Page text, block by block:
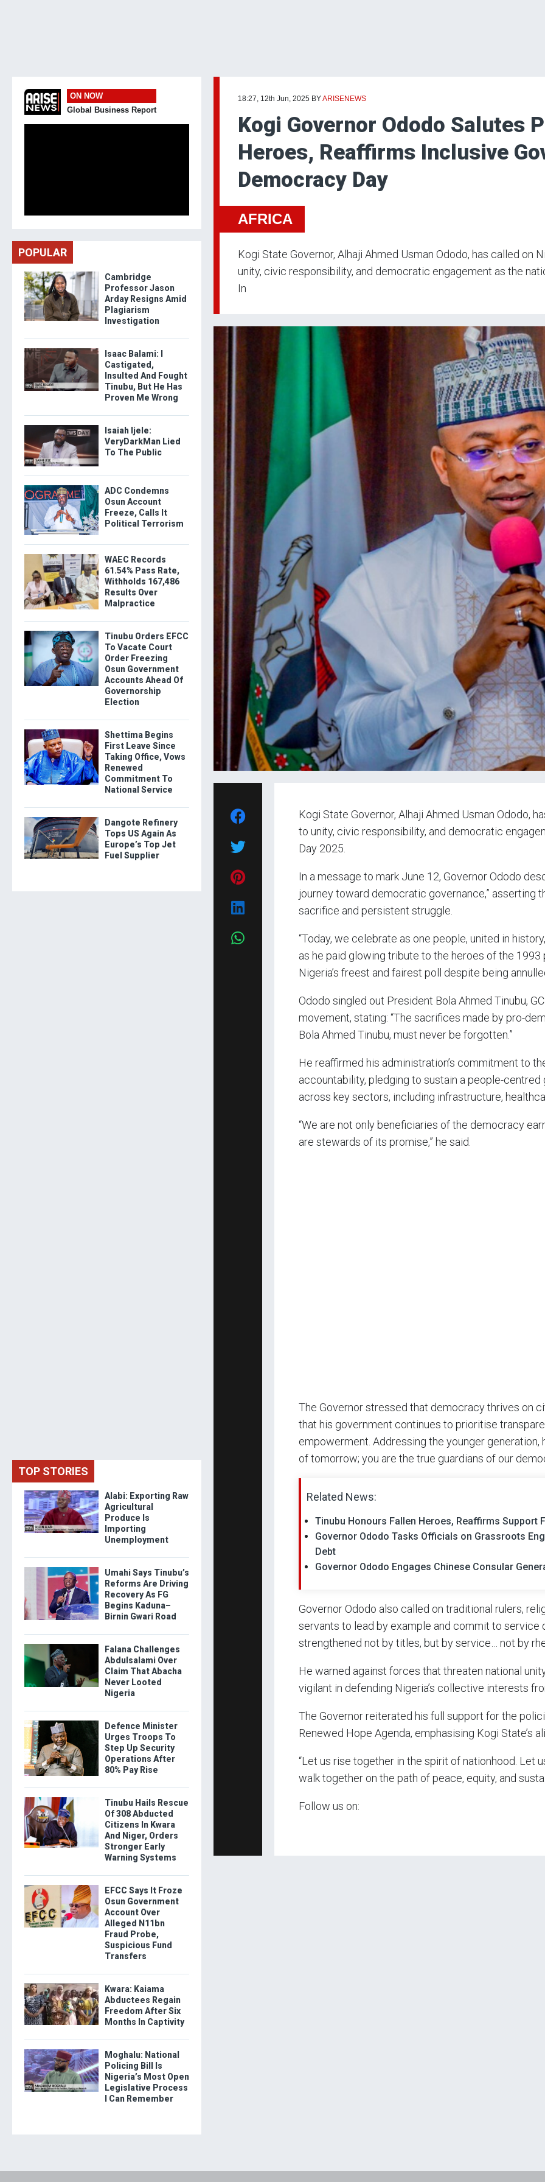
18:27, 12th Jun, 2025 BYARISENEWS
Kogi Governor Ododo Salutes
Heroes, Reaffirms Inclusive
Democracy Day
AFRICA
Kogi State Governor, Alhaji Ahmed Usman Ododo, has called on
unity, civic responsibility, and democratic engagement as the
In
Kogi State Governor, Alhaji Ahmed Usman Ododo,
to unity, civic responsibility, and democratic
Day 2025.
In a message to mark June 12, Governor Ododo
journey toward democratic governance,” asserting
sacrifice and persistent struggle.
“Today, we celebrate as one people, united in
as he paid glowing tribute to the heroes of the
Nigeria’s freest and fairest poll despite being
Ododo singled out President Bola Ahmed Tinubu,
movement, stating: “The sacrifices made by pro-
Bola Ahmed Tinubu, must never be forgotten.”
He reaffirmed his administration’s commitment to
accountability, pledging to sustain a people-
across key sectors, including infrastructure,
“We are not only beneficiaries of the democracy
are stewards of its promise,” he said.
The Governor stressed that democracy thrives on
that his government continues to prioritise
empowerment. Addressing the younger generation,
of tomorrow; you are the true guardians of our
Related News:
Tinubu Honours Fallen Heroes, Reaffirms Support
Governor Ododo Tasks Officials on Grassroots
Debt
Governor Ododo Engages Chinese Consular
Governor Ododo also called on traditional rulers,
servants to lead by example and commit to service
strengthened not by titles, but by service… not by
He warned against forces that threaten national
vigilant in defending Nigeria’s collective interests
The Governor reiterated his full support for the
Renewed Hope Agenda, emphasising Kogi State’s
“Let us rise together in the spirit of nationhood. Let
walk together on the path of peace, equity, and
Follow us on:
ON NOW
Global Business Report
POPULAR
Cambridge
Professor Jason
Arday Resigns Amid
Plagiarism
Investigation
Isaac Balami: I
Castigated,
Insulted And Fought
Tinubu, But He Has
Proven Me Wrong
Isaiah Ijele:
VeryDarkMan Lied
To The Public
ADC Condemns
Osun Account
Freeze, Calls It
Political Terrorism
WAEC Records
61.54% Pass Rate,
Withholds 167,486
Results Over
Malpractice
Tinubu Orders EFCC
To Vacate Court
Order Freezing
Osun Government
Accounts Ahead Of
Governorship
Election
Shettima Begins
First Leave Since
Taking Office, Vows
Renewed
Commitment To
National Service
Dangote Refinery
Tops US Again As
Europe’s Top Jet
Fuel Supplier
TOP STORIES
Alabi: Exporting Raw
Agricultural
Produce Is
Importing
Unemployment
Umahi Says Tinubu’s
Reforms Are Driving
Recovery As FG
Begins Kaduna–
Birnin Gwari Road
Falana Challenges
Abdulsalami Over
Claim That Abacha
Never Looted
Nigeria
Defence Minister
Urges Troops To
Step Up Security
Operations After
80% Pay Rise
Tinubu Hails Rescue
Of 308 Abducted
Citizens In Kwara
And Niger, Orders
Stronger Early
Warning Systems
EFCC Says It Froze
Osun Government
Account Over
Alleged N11bn
Fraud Probe,
Suspicious Fund
Transfers
Kwara: Kaiama
Abductees Regain
Freedom After Six
Months In Captivity
Moghalu: National
Policing Bill Is
Nigeria’s Most Open
Legislative Process
I Can Remember